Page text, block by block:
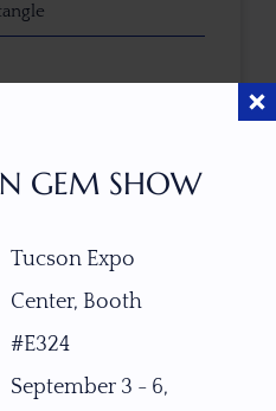
GEM SHOW
Tucson Expo
Center, Booth
#E324
September 3 - 6,